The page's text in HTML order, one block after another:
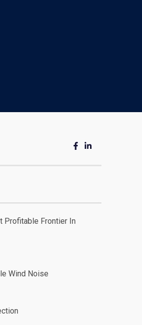
Profitable Frontier In
Wind Noise